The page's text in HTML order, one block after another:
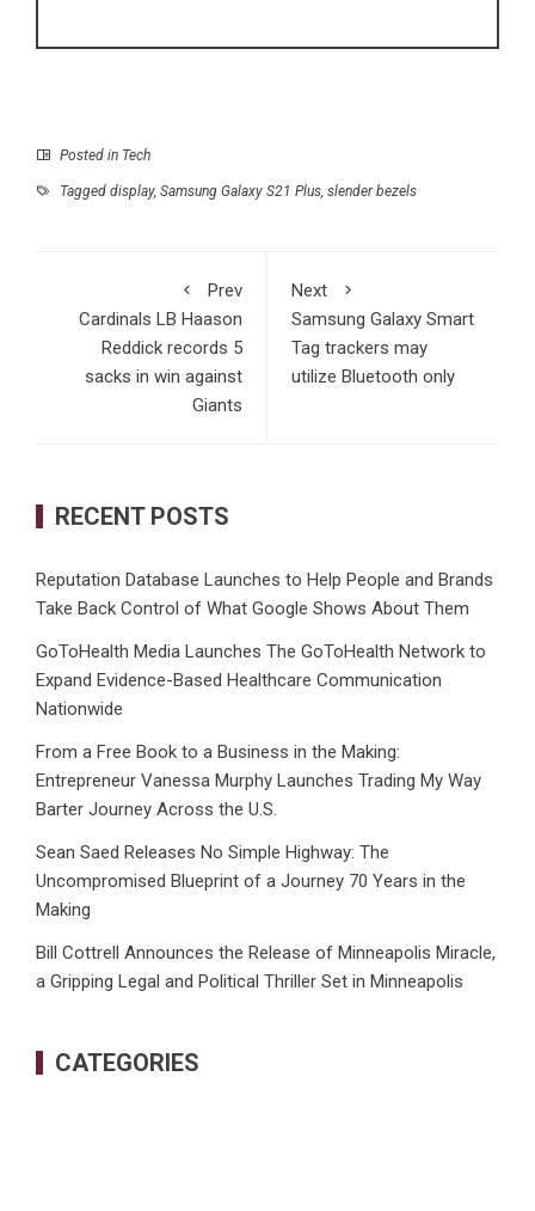
Posted in Tech
Tagged display, Samsung Galaxy S21 Plus slender bezels
Prev
Cardinals LB Haason
Reddick records 5
sacks in win against
Giants
Next
Samsung Galaxy Smart
Tag trackers may
utilize Bluetooth only
RECENT POSTS
Reputation Database Launches to Help People and Brands
Take Back Control of What Google Shows About Them
GoToHealth Media Launches The GoToHealth Network to
Expand Evidence-Based Healthcare Communication
Nationwide
From a Free Book to a Business in the Making:
Entrepreneur Vanessa Murphy Launches Trading My Way
Barter Journey Across the U.S.
Sean Saed Releases No Simple Highway: The
Uncompromised Blueprint of a Journey 70 Years in the
Making
Bill Cottrell Announces the Release of Minneapolis Miracle,
a Gripping Legal and Political Thriller Set in Minneapolis
CATEGORIES